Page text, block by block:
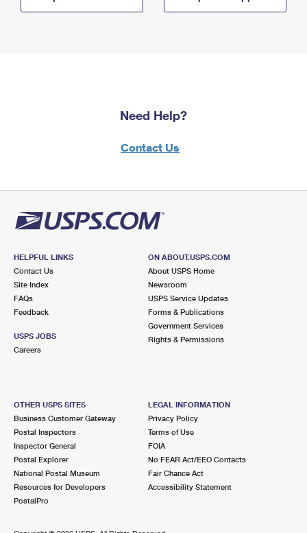
Need Help?
Contact Us
HELPFUL LINKS
Contact Us
Site Index
FAQs
Feedback
USPS JOBS
Careers
ON ABOUT.USPS.COM
About USPS Home
Newsroom
USPS Service Updates
Forms & Publications
Government Services
Rights & Permissions
OTHER USPS SITES
Business Customer Gateway
Postal Inspectors
Inspector General
Postal Explorer
National Postal Museum
Resources for Developers
PostalPro
LEGAL INFORMATION
Privacy Policy
Terms of Use
FOIA
No FEAR Act/EEO Contacts
Fair Chance Act
Accessibility Statement